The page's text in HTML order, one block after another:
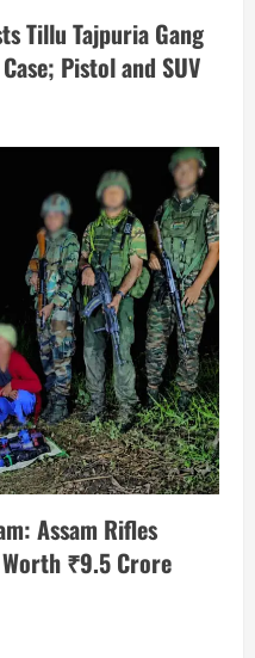
Tillu Tajpuria Gang
Pistol and SUV
Assam Rifles
₹9.5 Crore